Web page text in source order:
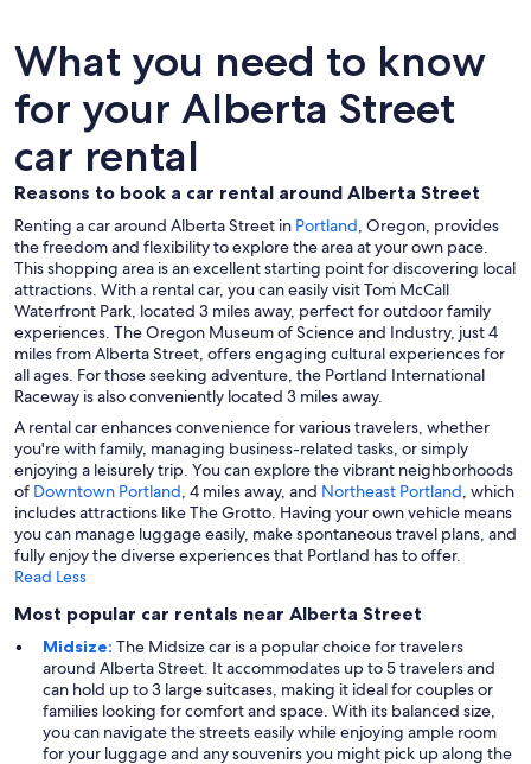
What you need to know
for your Alberta Street
car rental
Reasons to book a car rental around Alberta Street
Renting a car around Alberta Street in Portland, Oregon, provides
the freedom and flexibility to explore the area at your own pace.
This shopping area is an excellent starting point for discovering local
attractions. With a rental car, you can easily visit Tom McCall
Waterfront Park, located 3 miles away, perfect for outdoor family
experiences. The Oregon Museum of Science and Industry, just 4
miles from Alberta Street, offers engaging cultural experiences for
all ages. For those seeking adventure, the Portland International
Raceway is also conveniently located 3 miles away.
A rental car enhances convenience for various travelers, whether
you're with family, managing business-related tasks, or simply
enjoying a leisurely trip. You can explore the vibrant neighborhoods
of Downtown Portland, 4 miles away, and Northeast Portland, which
includes attractions like The Grotto. Having your own vehicle means
you can manage luggage easily, make spontaneous travel plans, and
fully enjoy the diverse experiences that Portland has to offer.
Read Less
Most popular car rentals near Alberta Street
Midsize: The Midsize car is a popular choice for travelers
around Alberta Street. It accommodates up to 5 travelers and
can hold up to 3 large suitcases, making it ideal for couples or
families looking for comfort and space. With its balanced size,
you can navigate the streets easily while enjoying ample room
for your luggage and any souvenirs you might pick up along the